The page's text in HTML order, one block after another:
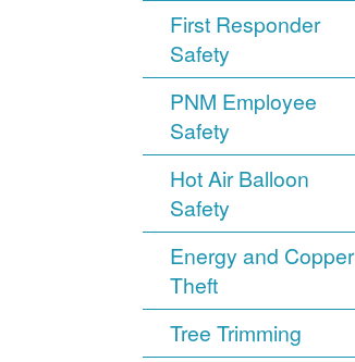
First Responder
Safety
PNM Employee
Safety
Hot Air Balloon
Safety
Energy and Copper
Theft
Tree Trimming